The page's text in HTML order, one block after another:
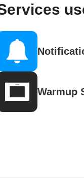
Warmup